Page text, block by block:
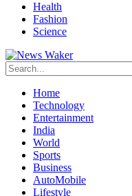
Health
Fashion
Science
Home
Technology
Entertainment
India
World
Sports
Business
AutoMobile
Lifestyle